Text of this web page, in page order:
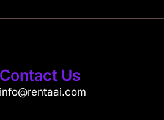
Contact Us
info@rentaai.com